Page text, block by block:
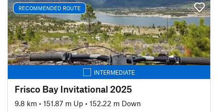
RECOMMENDED ROUTE
INTERMEDIATE
Frisco Bay Invitational 2025
9.8 km • 151.87 m Up • 152.22 m Down